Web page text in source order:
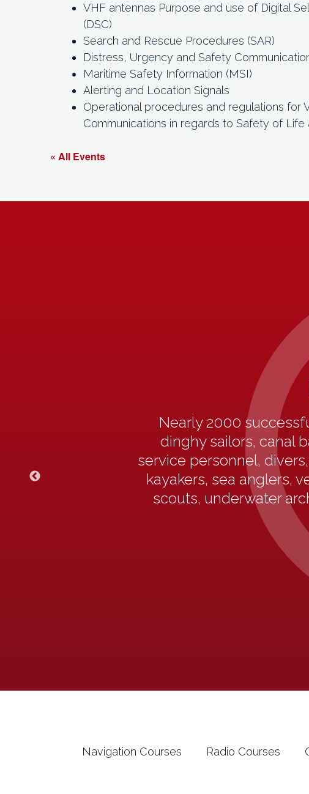
VHF antennas Purpose and use of Digital
(DSC)
Search and Rescue Procedures (SAR)
Distress, Urgency and Safety
Maritime Safety Information (MSI)
Alerting and Location Signals
Operational procedures and regulations for
Communications in regards to Safety of Life
« All Events
Nearly 2000
dinghy sailors, canal
service personnel,
kayakers, sea anglers,
scouts, underwater
Navigation Courses Radio Courses